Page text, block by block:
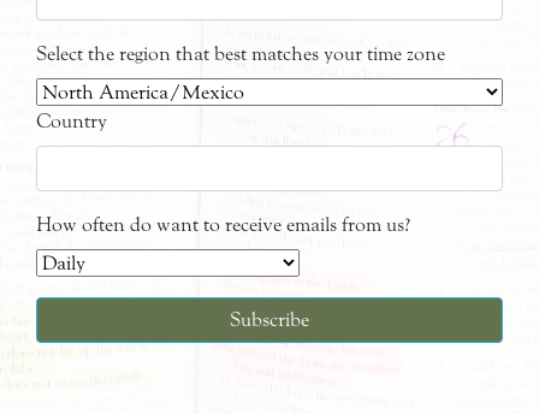
Select the region that best matches your time zone
Country
How often do want to receive emails from us?